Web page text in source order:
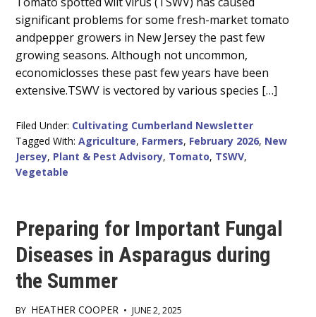
significant problems for some fresh-market tomato
andpepper growers in New Jersey the past few
growing seasons. Although not uncommon,
economiclosses these past few years have been
extensive.TSWV is vectored by various species […]
Filed Under: Cultivating Cumberland Newsletter
Tagged With:Agriculture, Farmers, February 2026, New
Jersey, Plant & Pest Advisory, Tomato, TSWV,
Vegetable
Preparing for Important Fungal
Diseases in Asparagus during
the Summer
BY HEATHER COOPER • JUNE 2, 2025